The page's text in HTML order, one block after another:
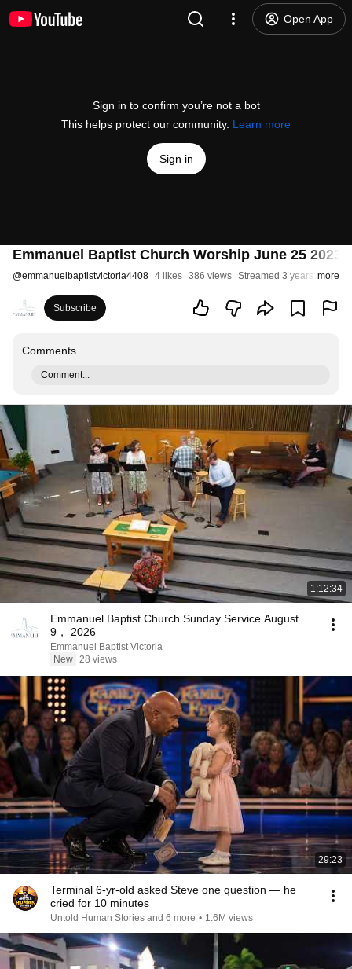
Open App
Sign in to confirm you’re not a bot
This helps protect our community. Learn more
Sign in
Emmanuel Baptist Church Worship June 25 2023
@emmanuelbaptistvictoria4408 4 likes 386 views Streamed 3 years ago
more
Subscribe
Comments
Comment...
1:12:34
Emmanuel Baptist Church Sunday Service August
9， 2026
Emmanuel Baptist Victoria
New 28 views
29:23
Terminal 6-yr-old asked Steve one question — he
cried for 10 minutes
Untold Human Stories and 6 more • 1.6M views